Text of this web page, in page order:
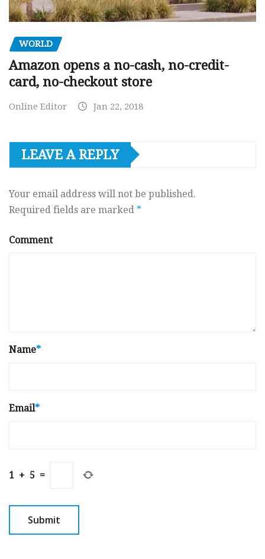
WORLD
Amazon opens a no-cash, no-credit-
card, no-checkout store
Online Editor Jan 22, 2018
LEAVE A REPLY
Your email address will not be published.
Required fields are marked *
Comment
Name*
Email*
1 + 5 =